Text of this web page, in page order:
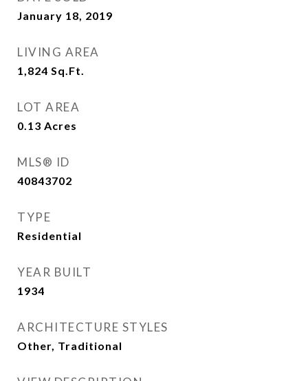
January 18, 2019
LIVING AREA
1,824 Sq.Ft.
LOT AREA
0.13 Acres
MLS® ID
40843702
TYPE
Residential
YEAR BUILT
1934
ARCHITECTURE STYLES
Other, Traditional